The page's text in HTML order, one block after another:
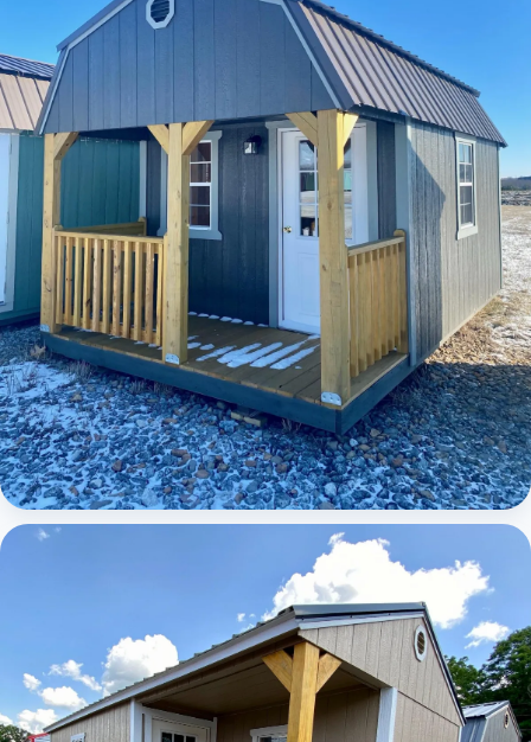
Elite Lofted Barn Cabin